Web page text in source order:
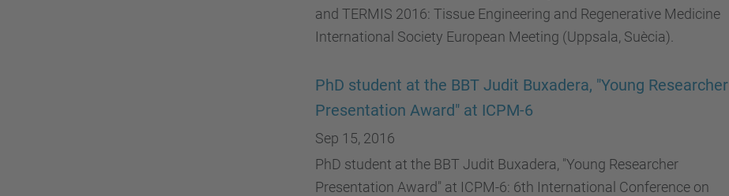
and TERMIS 2016: Tissue Engineering and Regenerative Medicine
International Society European Meeting (Uppsala, Suècia).
PhD student at the BBT Judit Buxadera, "Young Researcher
Presentation Award" at ICPM-6
Sep 15, 2016
PhD student at the BBT Judit Buxadera, "Young Researcher
Presentation Award" at ICPM-6: 6th International Conference on